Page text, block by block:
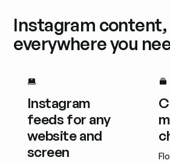
Instagram content,
everywhere you
Instagram
feeds for any
website and
screen